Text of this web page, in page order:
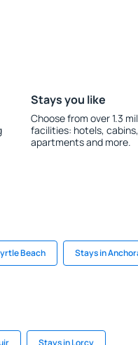
Stays you like
Choose from over 1.3
facilities: hotels, cabins,
apartments and more.
Beach Stays in
Stays in Lorcy